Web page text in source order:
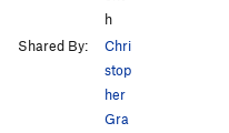
h
Shared By:
Chri
stop
her
Gra